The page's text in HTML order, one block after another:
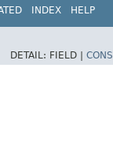
INDEX HELP
DETAIL: FIELD |